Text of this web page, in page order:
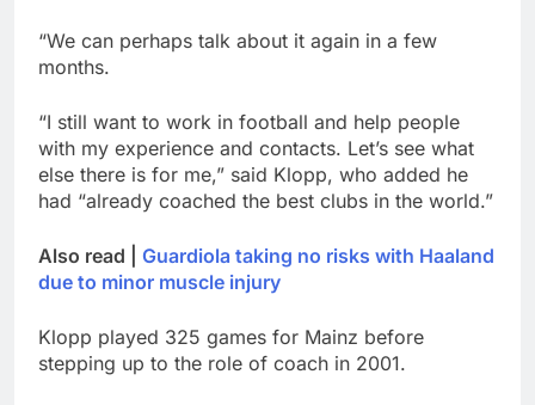
“We can perhaps talk about it again in a few
months.
“I still want to work in football and help people
with my experience and contacts. Let’s see what
else there is for me,” said Klopp, who added he
had “already coached the best clubs in the world.”
Also read | Guardiola taking no risks with Haaland
due to minor muscle injury
Klopp played 325 games for Mainz before
stepping up to the role of coach in 2001.